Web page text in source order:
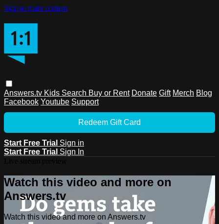
Skip to main content
Answers.tv Kids Search Buy or Rent Donate Gift Merch Blog
Facebook Youtube Support
Redeem Gift Card
Start Free Trial Sign in
Start Free Trial Sign In
Watch this video and more on
Answers.tv
Watch this video and more on Answers.tv